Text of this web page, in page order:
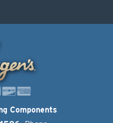
Components